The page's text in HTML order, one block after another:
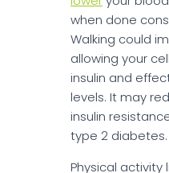
when done
Walking could
allowing your
insulin and
levels. It may
insulin
type 2 diabetes.
Physical activity